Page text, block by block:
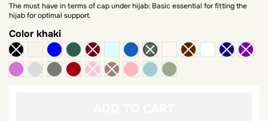
The must have in terms of cap under hijab: Basic essential for fitting the
hijab for optimal support.
Colorkhaki
beigeRoyal bluegreen bottlewater green
blue jeans ivory
White
mauvePearl grey
dark grayRed Bordeauxpale pinkceladon green
Sauge